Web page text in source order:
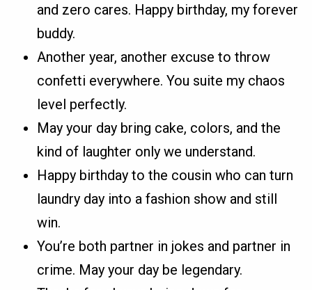
and zero cares. Happy birthday, my forever
buddy.
Another year, another excuse to throw
confetti everywhere. You suite my chaos
level perfectly.
May your day bring cake, colors, and the
kind of laughter only we understand.
Happy birthday to the cousin who can turn
laundry day into a fashion show and still
win.
You’re both partner in jokes and partner in
crime. May your day be legendary.